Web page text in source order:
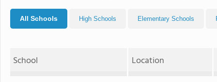
All Schools High Schools Elementary Schools
School Location